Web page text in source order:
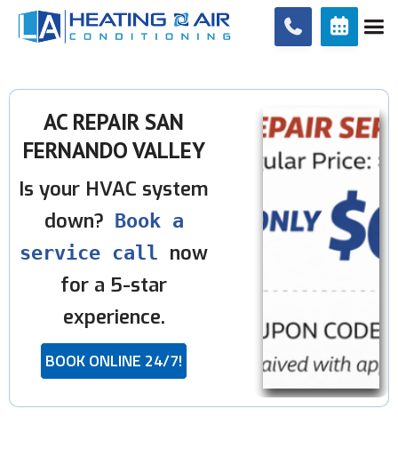
 
AC REPAIR SAN
FERNANDO VALLEY
Is your HVAC system
down? Book a
service call now
for a 5-star
experience.
BOOK ONLINE 24/7!